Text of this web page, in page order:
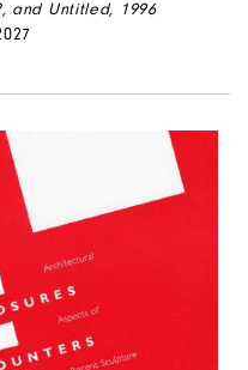
and Untitled, 1996